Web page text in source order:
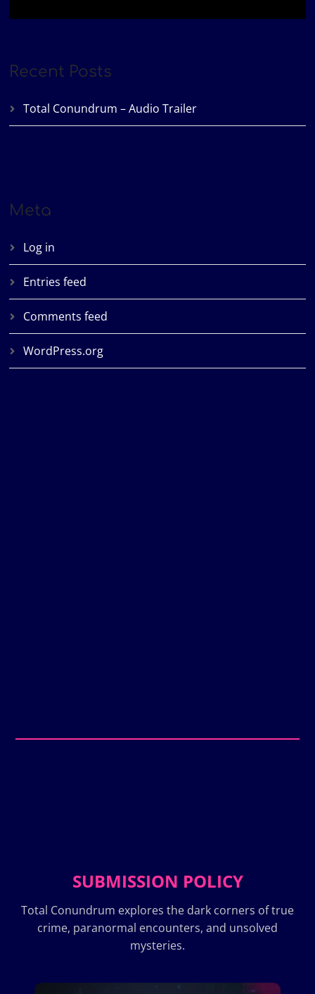
Recent Posts
Total Conundrum – Audio Trailer
Meta
Log in
Entries feed
Comments feed
WordPress.org
SUBMISSION POLICY
Total Conundrum explores the dark corners of true
crime, paranormal encounters, and unsolved
mysteries.